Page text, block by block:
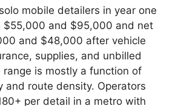
mobile detailers in year one
$55,000 and $95,000 and net
and $48,000 after vehicle
supplies, and unbilled
is mostly a function of
and route density. Operators
per detail in a metro with